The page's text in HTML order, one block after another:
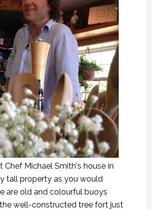
Chef Michael Smith's house in
tall property as you would
are old and colourful buoys
well-constructed tree fort just